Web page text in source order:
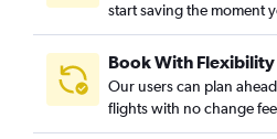
start saving the moment
Book With Flexibility
Our users can plan
flights with no change